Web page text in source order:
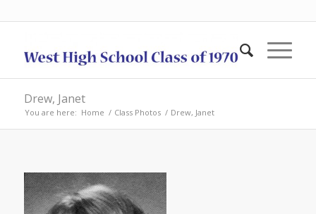
Drew, Janet
You are here: Home / Class Photos / Drew, Janet